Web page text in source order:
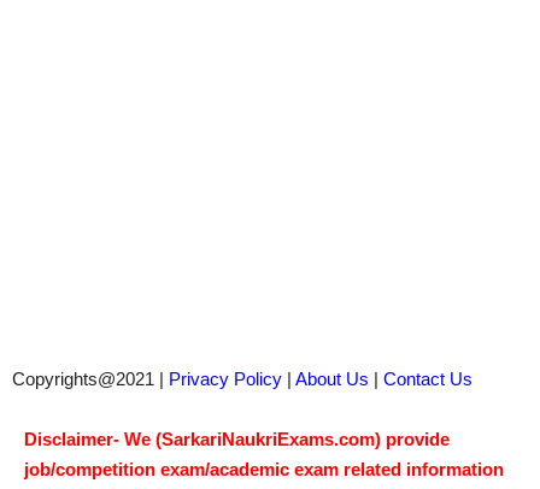
Copyrights@2021 | Privacy Policy | About Us | Contact Us
Disclaimer- We (SarkariNaukriExams.com) provide
job/competition exam/academic exam related information